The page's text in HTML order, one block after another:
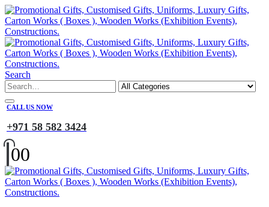
Search
CALL US NOW
+971 58 582 3424
00